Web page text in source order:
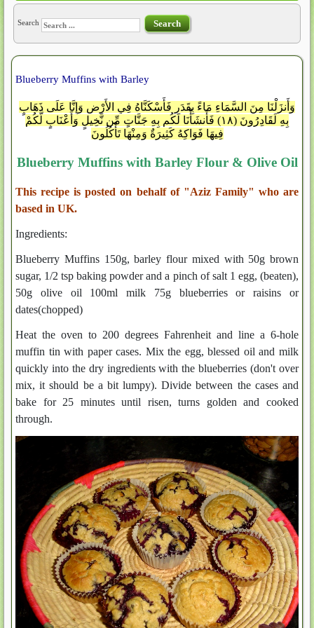
Search Search
Blueberry Muffins with Barley
وَأَنزَلْنَا مِنَ السَّمَاءِ مَاءً بِقَدَرٍ فَأَسْكَنَّاهُ فِي الأَرْضِ وَإِنَّا عَلَى ذَهَابٍ
بِهِ لَقَادِرُونَ (١٨) فَأَنشَأْنَا لَكُم بِهِ جَنَّاتٍ مِّن نَّخِيلٍ وَأَعْنَابٍ لَّكُمْ
فِيهَا فَوَاكِهُ كَثِيرَةٌ وَمِنْهَا تَأْكُلُونَ
Blueberry Muffins with Barley Flour & Olive Oil
This recipe is posted on behalf of "Aziz Family" who are
based in UK.
Ingredients:
Blueberry Muffins 150g, barley flour mixed with 50g brown
sugar, 1/2 tsp baking powder and a pinch of salt 1 egg, (beaten),
50g olive oil 100ml milk 75g blueberries or raisins or
dates(chopped)
Heat the oven to 200 degrees Fahrenheit and line a 6-hole
muffin tin with paper cases. Mix the egg, blessed oil and milk
quickly into the dry ingredients with the blueberries (don't over
mix, it should be a bit lumpy). Divide between the cases and
bake for 25 minutes until risen, turns golden and cooked
through.